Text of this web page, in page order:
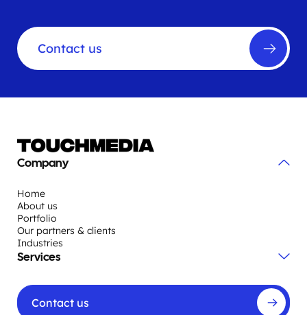
Contact us
Company
Home
About us
Portfolio
Our partners & clients
Industries
Services
Contact us